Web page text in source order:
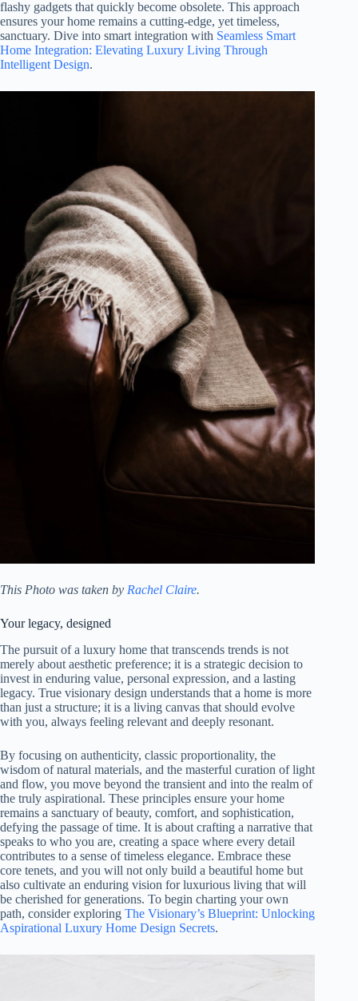
flashy gadgets that quickly become obsolete. This approach
ensures your home remains a cutting-edge, yet timeless,
sanctuary. Dive into smart integration with Seamless Smart
Home Integration: Elevating Luxury Living Through
Intelligent Design.
This Photo was taken by Rachel Claire.
Your legacy, designed
The pursuit of a luxury home that transcends trends is not
merely about aesthetic preference; it is a strategic decision to
invest in enduring value, personal expression, and a lasting
legacy. True visionary design understands that a home is more
than just a structure; it is a living canvas that should evolve
with you, always feeling relevant and deeply resonant.
By focusing on authenticity, classic proportionality, the
wisdom of natural materials, and the masterful curation of light
and flow, you move beyond the transient and into the realm of
the truly aspirational. These principles ensure your home
remains a sanctuary of beauty, comfort, and sophistication,
defying the passage of time. It is about crafting a narrative that
speaks to who you are, creating a space where every detail
contributes to a sense of timeless elegance. Embrace these
core tenets, and you will not only build a beautiful home but
also cultivate an enduring vision for luxurious living that will
be cherished for generations. To begin charting your own
path, consider exploring The Visionary’s Blueprint: Unlocking
Aspirational Luxury Home Design Secrets.